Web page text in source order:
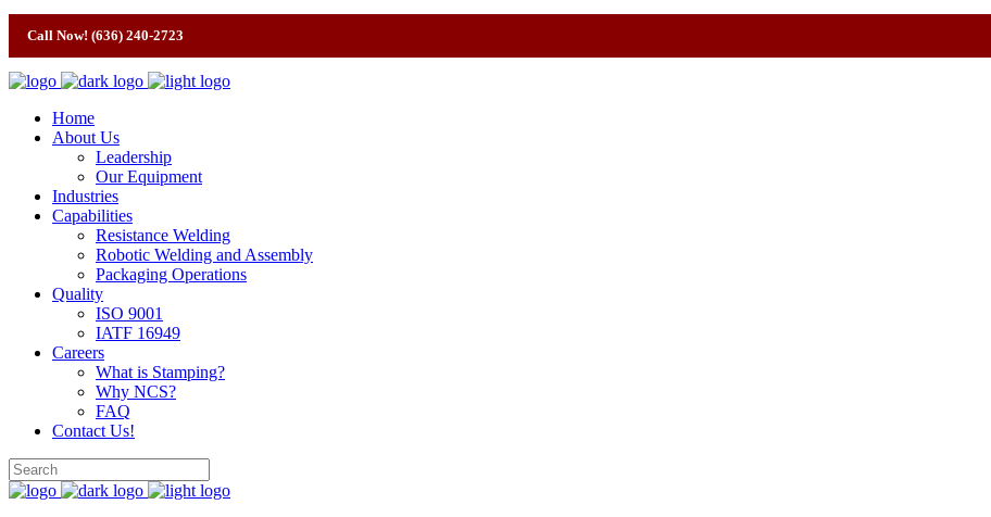
Call Now! (636) 240-2723
Home
About Us
Leadership
Our Equipment
Industries
Capabilities
Resistance Welding
Robotic Welding and Assembly
Packaging Operations
Quality
ISO 9001
IATF 16949
Careers
What is Stamping?
Why NCS?
FAQ
Contact Us!